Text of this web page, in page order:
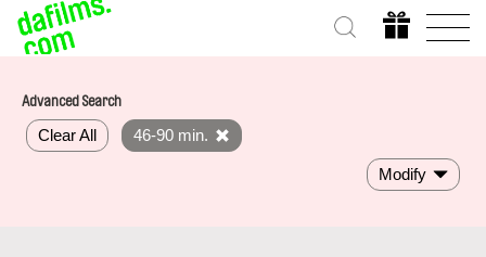
Advanced Search
Clear All 46-90 min.
Modify